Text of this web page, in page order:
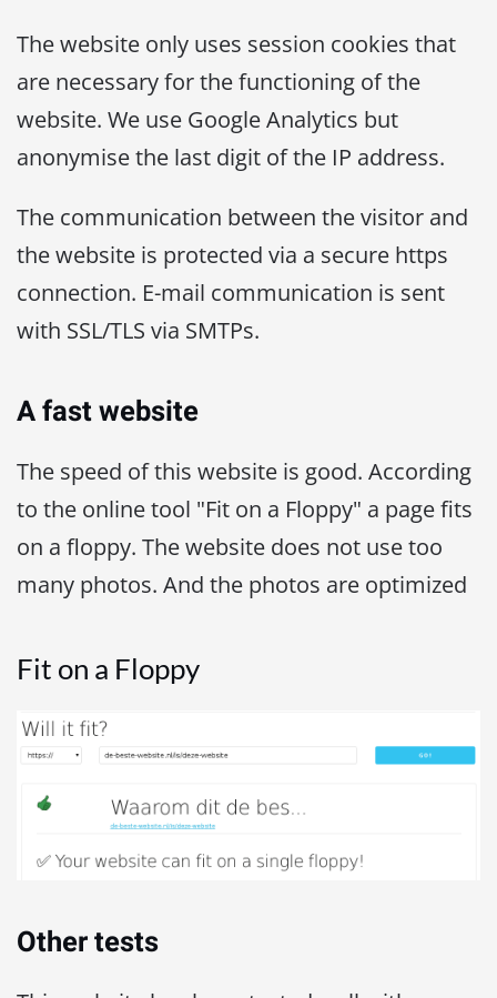
The website only uses session cookies that
are necessary for the functioning of the
website. We use Google Analytics but
anonymise the last digit of the IP address.
The communication between the visitor and
the website is protected via a secure https
connection. E-mail communication is sent
with SSL/TLS via SMTPs.
A fast website
The speed of this website is good. According
to the online tool "Fit on a Floppy" a page fits
on a floppy. The website does not use too
many photos. And the photos are optimized
Fit on a Floppy
Other tests